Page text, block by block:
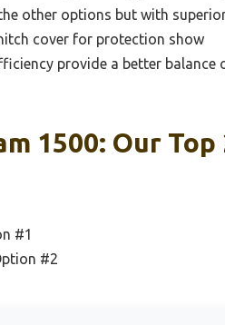
other options but with
cover for protection show
provide a better balance
1500: Our Top
#1
#2